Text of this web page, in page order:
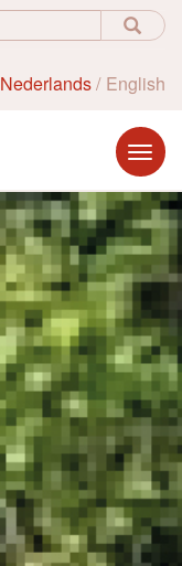
Nederlands English